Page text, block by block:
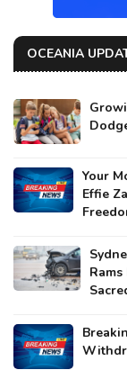
OCEANIA
Your
Effie